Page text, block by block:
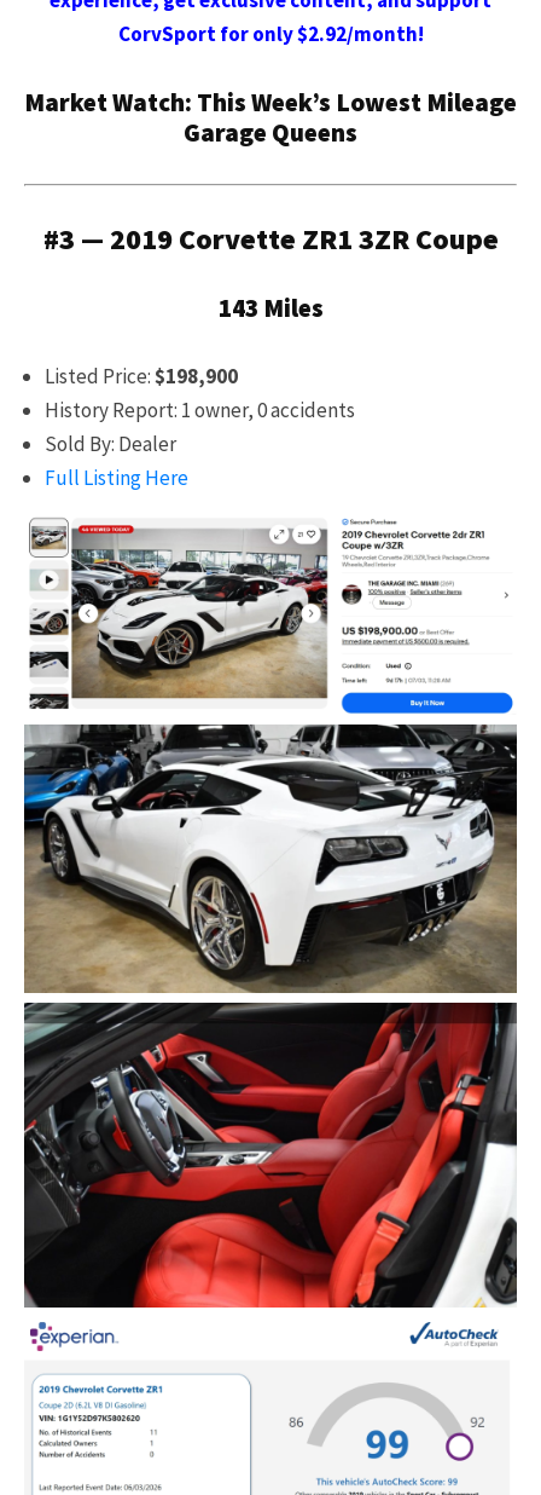
CorvSport for only $2.92/month!
Market Watch: This Week’s Lowest Mileage
Garage Queens
#3 — 2019 Corvette ZR1 3ZR Coupe
143 Miles
Listed Price:$198,900
History Report: 1 owner, 0 accidents
Sold By: Dealer
Full Listing Here